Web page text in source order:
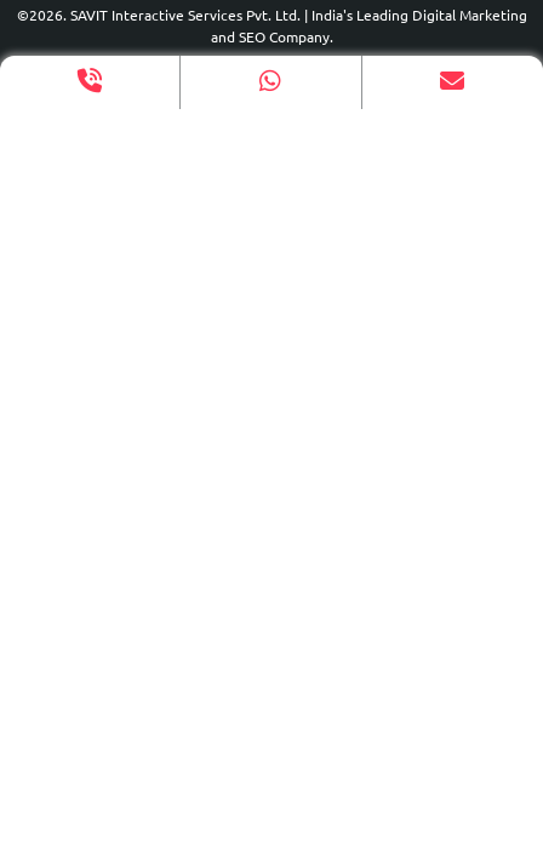
©2026. SAVIT Interactive Services Pvt. Ltd. | India's Leading Digital Marketing
and SEO Company.